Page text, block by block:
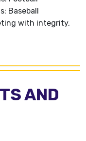
Baseball
with integrity,
AND